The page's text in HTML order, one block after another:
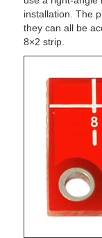
installation. The
they can all be
8×2 strip.